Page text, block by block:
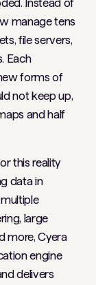
Instead of
manage tens
file servers,
Each
forms of
not keep up,
and half
this reality
data in
large
more, Cyera
engine
delivers